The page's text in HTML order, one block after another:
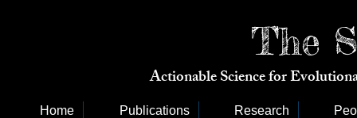
The
Actionable Science for
Home Publications Research